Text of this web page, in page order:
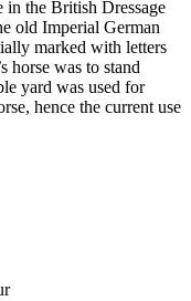
in the British Dressage
old Imperial German
marked with letters
horse was to stand
yard was used for
hence the current use